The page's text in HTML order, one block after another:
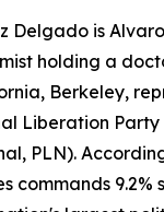
Delgado is
holding a
Berkeley,
Liberation Party
PLN).
commands 9.2%